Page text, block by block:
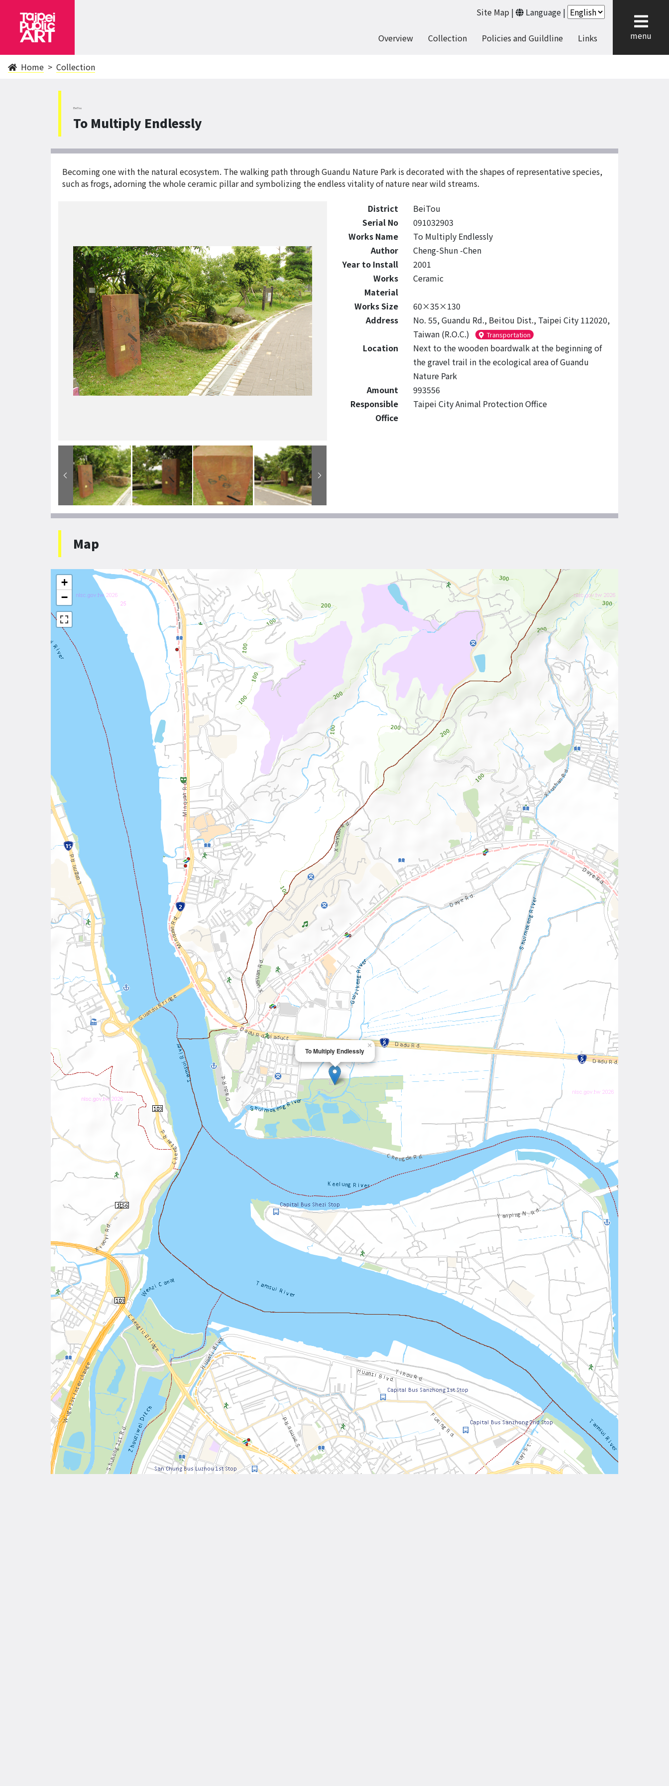
Site Map | Language |
Overview Collection Policies and Guildline Links menu
Home Collection
BeiTou
To Multiply Endlessly
Becoming one with the natural ecosystem. The walking path through Guandu Nature Park is decorated with the shapes of representative species,
such as frogs, adorning the whole ceramic pillar and symbolizing the endless vitality of nature near wild streams.
District
BeiTou
Serial No
091032903
Works Name
To Multiply Endlessly
Author
Cheng-Shun -Chen
Year to Install
2001
Works
Material
Ceramic
Works Size
60×35×130
Address
No. 55, Guandu Rd., Beitou Dist., Taipei City 112020,
Taiwan (R.O.C.)
Transportation
Location
Next to the wooden boardwalk at the beginning of
the gravel trail in the ecological area of ​​Guandu
Nature Park
Amount
993556
Responsible
Office
Taipei City Animal Protection Office
Map
To Multiply Endlessly
×
+
−